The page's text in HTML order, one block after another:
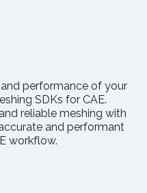
performance of your
SDKs for CAE.
reliable meshing with
and performant
workflow.